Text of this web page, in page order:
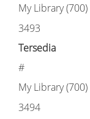
My Library (700)
3493
Tersedia
#
My Library (700)
3494